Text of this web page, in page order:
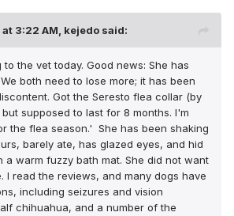
3:22 AM, kejedo said:
to the vet today. Good news: She has
both need to lose more; it has been
Got the Seresto flea collar (by
supposed to last for 8 months. I'm
the flea season.' She has been shaking
barely ate, has glazed eyes, and hid
a warm fuzzy bath mat. She did not want
I read the reviews, and many dogs have
including seizures and vision
chihuahua, and a number of the